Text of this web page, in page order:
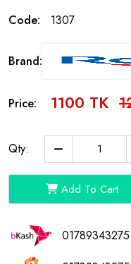
Code: 1307
Brand:
Price: 1100 TK
Qty:
Add To Cart
01789343275